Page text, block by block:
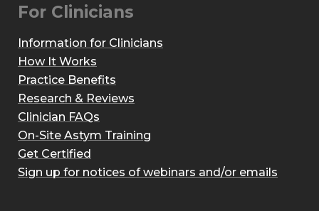
For Clinicians
Information for Clinicians
How It Works
Practice Benefits
Research & Reviews
Clinician FAQs
On-Site Astym Training
Get Certified
Sign up for notices of webinars and/or emails